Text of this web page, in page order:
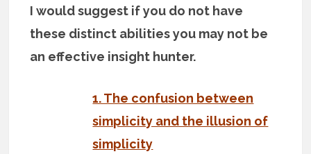
I would suggest if you do not have
these distinct abilities you may not be
an effective insight hunter.
1. The confusion between
simplicity and the illusion of
simplicity